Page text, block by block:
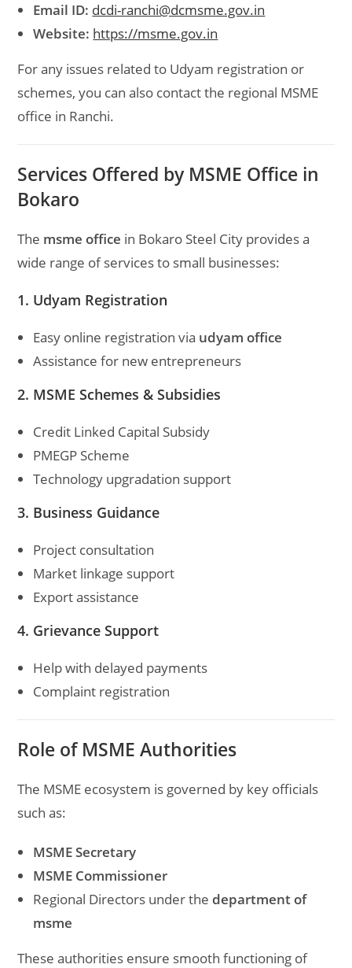
Email ID: dcdi-ranchi@dcmsme.gov.in
Website: https://msme.gov.in
For any issues related to Udyam registration or
schemes, you can also contact the regional MSME
office in Ranchi.
Services Offered by MSME Office in
Bokaro
The msme office in Bokaro Steel City provides a
wide range of services to small businesses:
1. Udyam Registration
Easy online registration via udyam office
Assistance for new entrepreneurs
2. MSME Schemes & Subsidies
Credit Linked Capital Subsidy
PMEGP Scheme
Technology upgradation support
3. Business Guidance
Project consultation
Market linkage support
Export assistance
4. Grievance Support
Help with delayed payments
Complaint registration
Role of MSME Authorities
The MSME ecosystem is governed by key officials
such as:
MSME Secretary
MSME Commissioner
Regional Directors under the department of
msme
These authorities ensure smooth functioning of